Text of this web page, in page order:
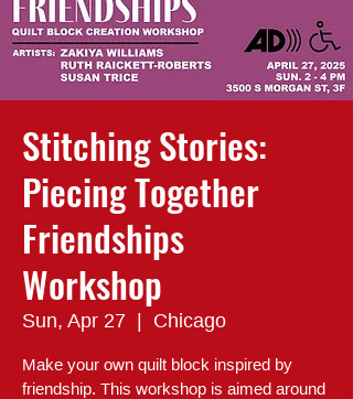
Stitching Stories:
Piecing Together
Friendships
Workshop
Sun, Apr 27 Chicago
Make your own quilt block inspired by
friendship. This workshop is aimed around